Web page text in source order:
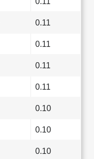
0.11
0.11
0.11
0.11
0.10
0.10
0.10